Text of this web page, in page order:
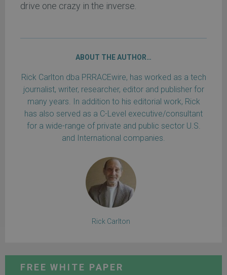
drive one crazy in the inverse.
ABOUT THE AUTHOR…
Rick Carlton dba PRRACEwire, has worked as a tech
journalist, writer, researcher, editor and publisher for
many years. In addition to his editorial work, Rick
has also served as a C-Level executive/consultant
for a wide-range of private and public sector U.S.
and International companies.
Rick Carlton
FREE WHITE PAPER